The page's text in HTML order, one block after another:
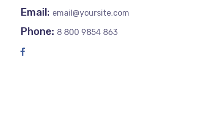
Email: email@yoursite.com
Phone: 8 800 9854 863